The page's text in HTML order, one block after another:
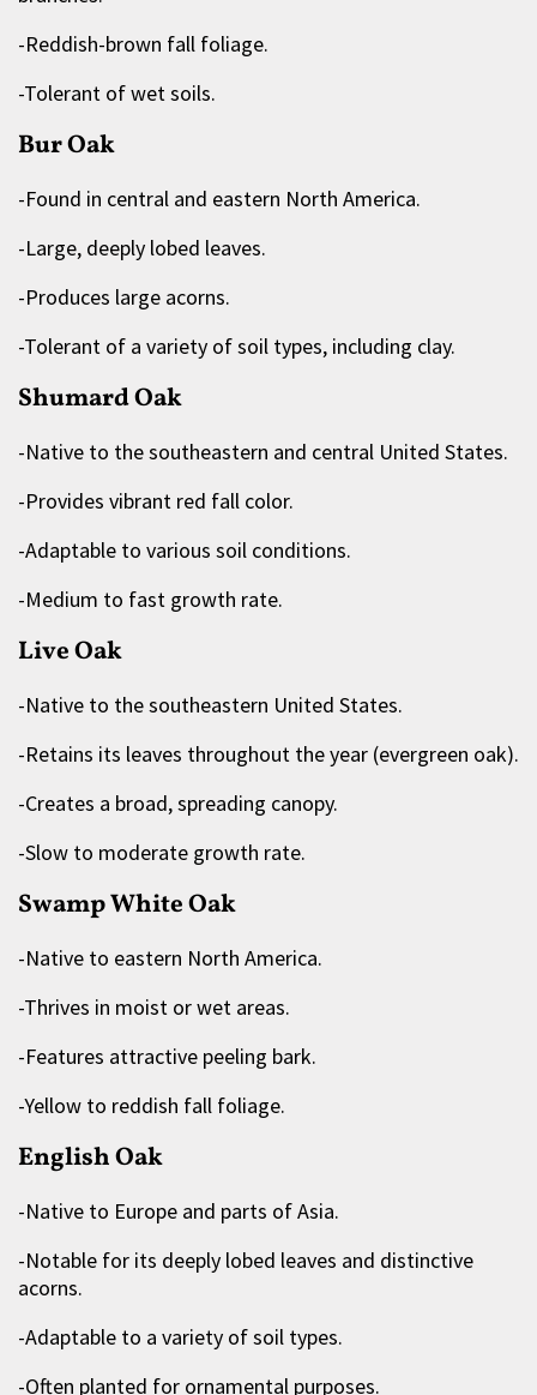
-Reddish-brown fall foliage.
-Tolerant of wet soils.
Bur Oak
-Found in central and eastern North America.
-Large, deeply lobed leaves.
-Produces large acorns.
-Tolerant of a variety of soil types, including clay.
Shumard Oak
-Native to the southeastern and central United States.
-Provides vibrant red fall color.
-Adaptable to various soil conditions.
-Medium to fast growth rate.
Live Oak
-Native to the southeastern United States.
-Retains its leaves throughout the year (evergreen oak).
-Creates a broad, spreading canopy.
-Slow to moderate growth rate.
Swamp White Oak
-Native to eastern North America.
-Thrives in moist or wet areas.
-Features attractive peeling bark.
-Yellow to reddish fall foliage.
English Oak
-Native to Europe and parts of Asia.
-Notable for its deeply lobed leaves and distinctive
acorns.
-Adaptable to a variety of soil types.
-Often planted for ornamental purposes.